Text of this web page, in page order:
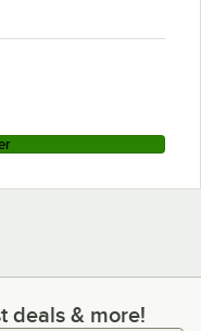
& more!
deals & more!